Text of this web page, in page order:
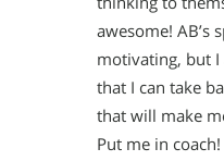
awesome! AB’s
motivating, but
that I can take
that will make
Put me in